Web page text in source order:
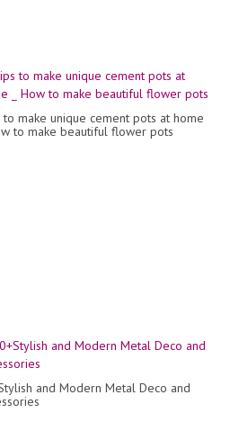
to make unique cement pots at home
to make beautiful flower pots
and Modern Metal Deco and